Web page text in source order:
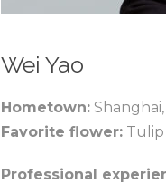
Wei Yao
Hometown:
Favorite flower: Tulip
Professional